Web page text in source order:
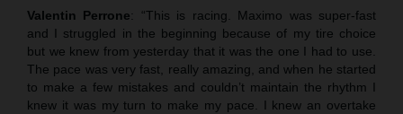
Valentin Perrone: “This is racing. Maximo was super-fast
and I struggled in the beginning because of my tire choice
but we knew from yesterday that it was the one I had to use.
The pace was very fast, really amazing, and when he started
to make a few mistakes and couldn’t maintain the rhythm I
knew it was my turn to make my pace. I knew an overtake